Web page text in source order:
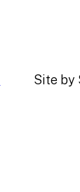
Site by